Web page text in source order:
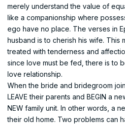
merely understand the value of
like a companionship where
ego have no place. The verses in
husband is to cherish his wife. This
treated with tenderness and
since love must be fed, there is to
love relationship.
When the bride and bridegroom
LEAVE their parents and BEGIN a
NEW family unit. In other words, a
their old home. Two problems can